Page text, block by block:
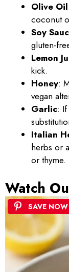
Olive Oil
coconut
Soy
gluten-
Lemon
kick.
Honey:
vegan
Garlic:
Italian
herbs or
or thyme.
Watch
SAVE NOW